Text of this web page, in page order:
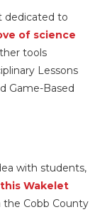
dedicated to
of science
tools
Lessons
Game-Based
with students,
this Wakelet
the Cobb County